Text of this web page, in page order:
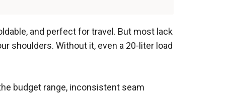
and perfect for travel. But most lack
shoulders. Without it, even a 20-liter load
budget range, inconsistent seam